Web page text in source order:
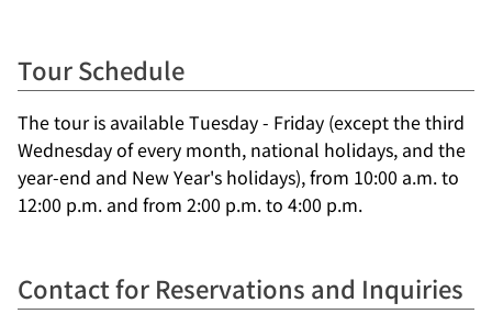
Tour Schedule
The tour is available Tuesday - Friday (except the third
Wednesday of every month, national holidays, and the
year-end and New Year's holidays), from 10:00 a.m. to
12:00 p.m. and from 2:00 p.m. to 4:00 p.m.
Contact for Reservations and Inquiries